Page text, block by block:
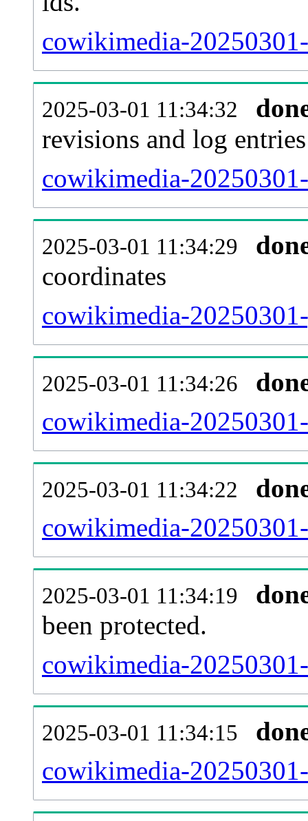
cowikimedia-
2025-03-01 11:34:32
revisions and log entries
cowikimedia-
2025-03-01 11:34:29
coordinates
cowikimedia-
2025-03-01 11:34:26
cowikimedia-
2025-03-01 11:34:22
cowikimedia-
2025-03-01 11:34:19
been protected.
cowikimedia-
2025-03-01 11:34:15
cowikimedia-